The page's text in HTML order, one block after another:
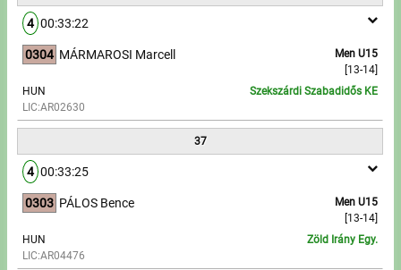
4 00:33:22
0304
Men U15
[13-14]
MÁRMAROSI Marcell
HUN
LIC:AR02630
Szekszárdi Szabadidős KE
37
4 00:33:25
0303
Men U15
[13-14]
PÁLOS Bence
HUN
LIC:AR04476
Zöld Irány Egy.